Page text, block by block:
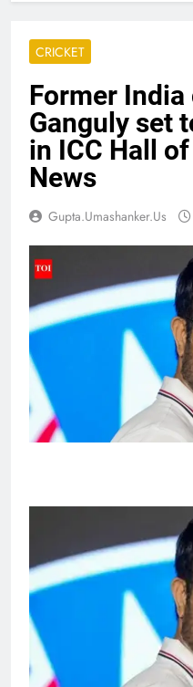
CRICKET
Former
Ganguly set
in ICC Hall
News
Gupta.umashanker.us